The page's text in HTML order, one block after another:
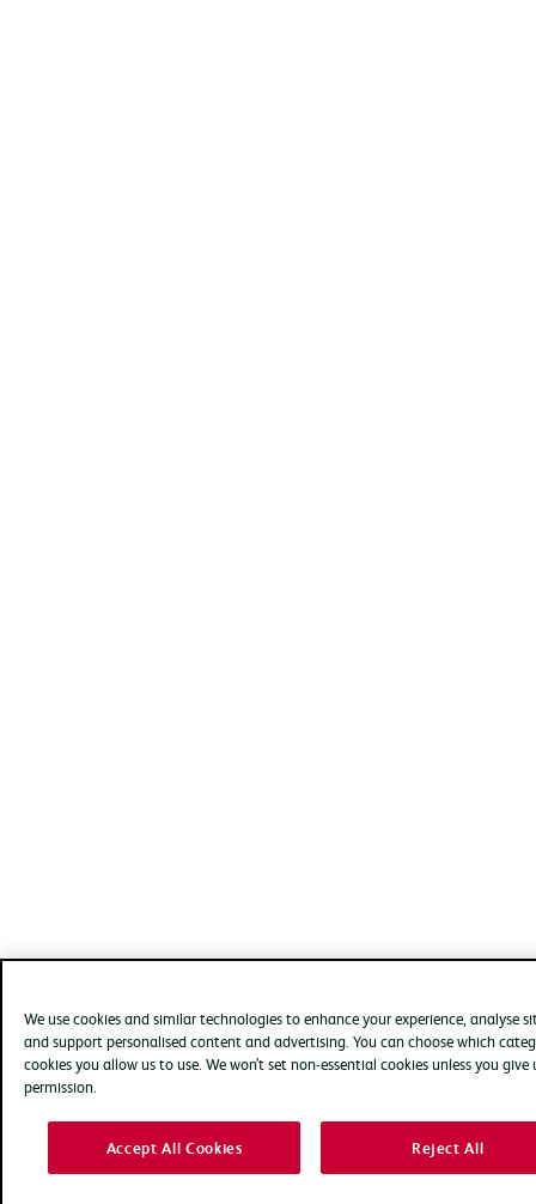
We use cookies and similar technologies to enhance your experience, analyse
and support personalised content and advertising. You can choose which
cookies you allow us to use. We won’t set non-essential cookies unless you give
permission.
Accept All Cookies Reject All